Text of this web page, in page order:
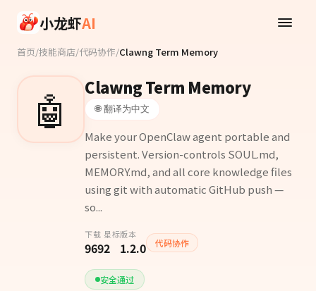
小龙虾AI
首页/技能商店/代码协作/Clawng Term Memory
🤖 Clawng Term Memory
🌐 翻译为中文
Make your OpenClaw agent portable and
persistent. Version-controls SOUL.md,
MEMORY.md, and all core knowledge files
using git with automatic GitHub push —
so...
下载
969
星标
2
版本
1.2.0 代码协作
安全通过